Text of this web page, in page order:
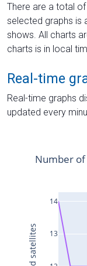
There are a total
selected graphs is
shows. All charts
charts is in local
Real-time
Real-time graphs
updated every